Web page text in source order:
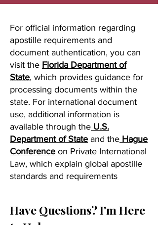
For official information regarding
apostille requirements and
document authentication, you can
visit the Florida Department of
State, which provides guidance for
processing documents within the
state. For international document
use, additional information is
available through the U.S.
Department of State and the Hague
Conference on Private International
Law, which explain global apostille
standards and requirements
Have Questions? I'm Here